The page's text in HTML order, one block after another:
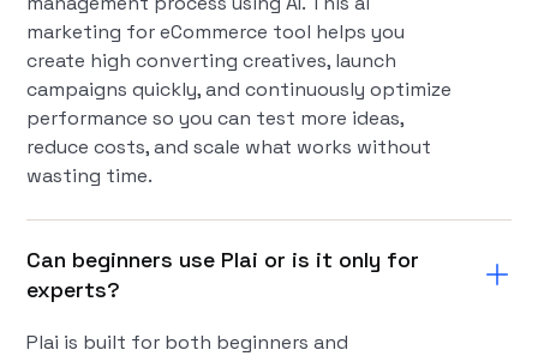
marketing for eCommerce tool helps you
create high converting creatives, launch
campaigns quickly, and continuously optimize
performance so you can test more ideas,
reduce costs, and scale what works without
wasting time.
Can beginners use Plai or is it only for
experts?
Plai is built for both beginners and